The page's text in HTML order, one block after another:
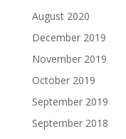
August 2020
December 2019
November 2019
October 2019
September 2019
September 2018